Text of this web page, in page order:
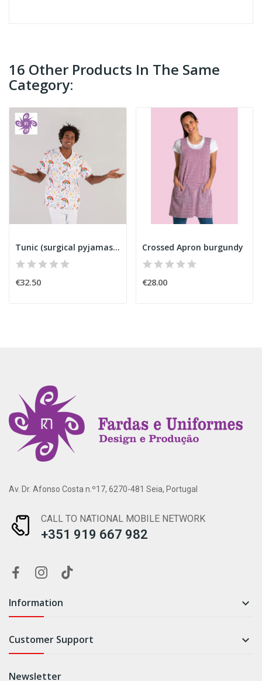
16 Other Products In The Same
Category:
Tunic (surgical pyjamas) rainbow
€32.50
Crossed Apron burgundy
€28.00
Av. Dr. Afonso Costa n.º17, 6270-481 Seia, Portugal
CALL TO NATIONAL MOBILE NETWORK
+351 919 667 982
Information 
Customer Support 
Newsletter